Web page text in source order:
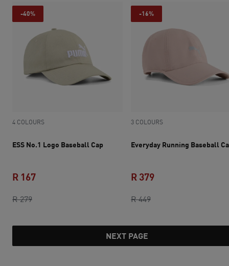
-40%
4 COLOURS
ESS No.1 Logo Baseball Cap
R 279original price R 279
R 167
-16%
3 COLOURS
Everyday Running Baseball
R 449original price R 449
R 379
NEXT PAGE